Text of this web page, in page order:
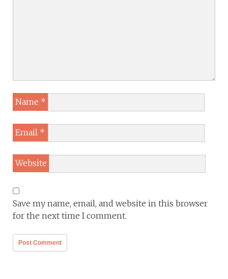
Name *
Email *
Website
Save my name, email, and website in this browser
for the next time I comment.